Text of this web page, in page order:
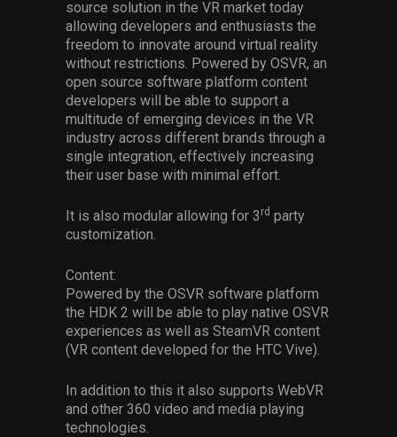
source solution in the VR market today
allowing developers and enthusiasts the
freedom to innovate around virtual reality
without restrictions. Powered by OSVR, an
open source software platform content
developers will be able to support a
multitude of emerging devices in the VR
industry across different brands through a
single integration, effectively increasing
their user base with minimal effort.
It is also modular allowing for 3 rd party
customization.
Content:
Powered by the OSVR software platform
the HDK 2 will be able to play native OSVR
experiences as well as SteamVR content
(VR content developed for the HTC Vive).
In addition to this it also supports WebVR
and other 360 video and media playing
technologies.